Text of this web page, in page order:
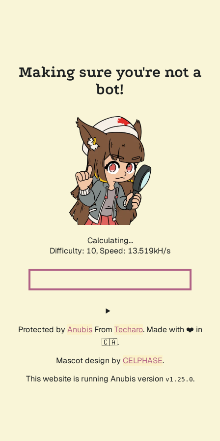
Making sure you're not a
bot!
Calculating...
Difficulty: 10, Speed: 16.182kH/s
Protected by AnubisFrom Techaro. Made with ❤️ in
🇨🇦.
Mascot design by CELPHASE.
This website is running Anubis version v1.25.0.